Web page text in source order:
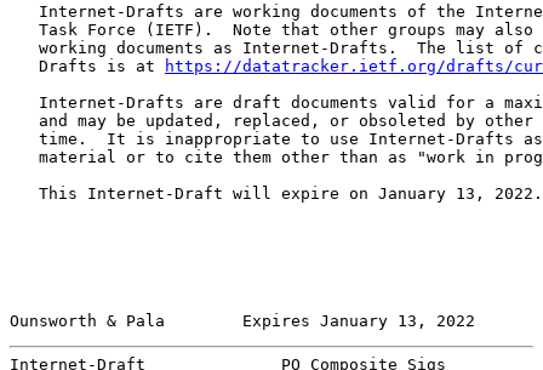
Internet-Drafts are working documents of the
Task Force (IETF).  Note that other groups may also
working documents as Internet-Drafts.  The list of
   Drafts is at
https://datatracker.ietf.org/drafts/
Internet-Drafts are draft documents valid for a
and may be updated, replaced, or obsoleted by other
time.  It is inappropriate to use Internet-Drafts
material or to cite them other than as "work in
   This Internet-Draft will expire on January 13, 2022.
Ounsworth & Pala        Expires January 13, 2022
Internet-Draft              PQ Composite Sigs